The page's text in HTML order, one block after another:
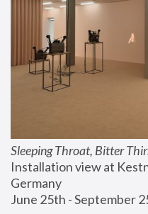
Sleeping Throat, Bitter
Installation view at
Germany
June 25th - September